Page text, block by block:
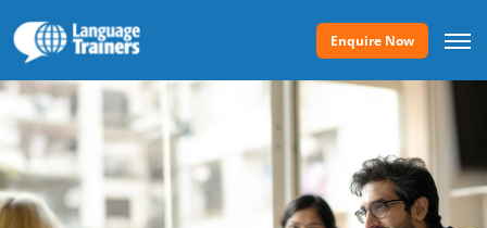
Enquire Now